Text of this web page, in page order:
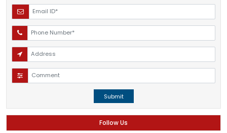
Submit
Follow Us